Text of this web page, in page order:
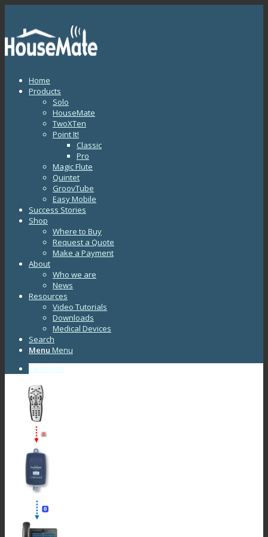
Home
Products
Solo
HouseMate
TwoXTen
Point It!
Classic
Pro
Magic Flute
Quintet
GroovTube
Easy Mobile
Success Stories
Shop
Where to Buy
Request a Quote
Make a Payment
About
Who we are
News
Resources
Video Tutorials
Downloads
Medical Devices
Search
Menu Menu
Facebook